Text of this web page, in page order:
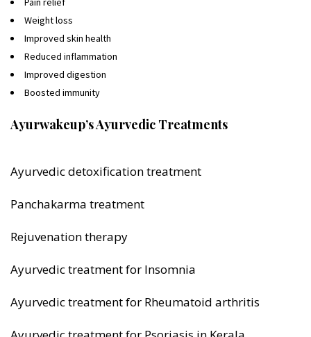
Weight loss
Improved skin health
Reduced inflammation
Improved digestion
Boosted immunity
Ayurwakeup’s Ayurvedic Treatments
Ayurvedic detoxification treatment
Panchakarma treatment
Rejuvenation therapy
Ayurvedic treatment for Insomnia
Ayurvedic treatment for Rheumatoid arthritis